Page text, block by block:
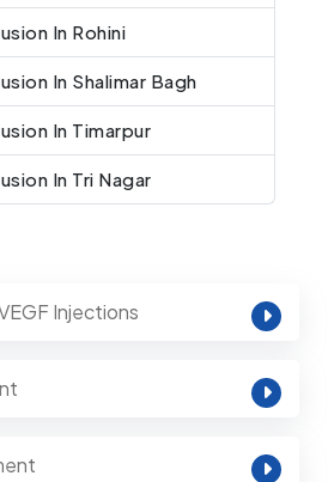
In Rohini
In Shalimar Bagh
In Timarpur
In Tri Nagar
Injections